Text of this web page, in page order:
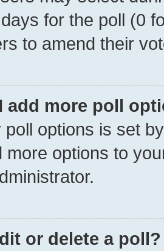
for the poll (0
to amend their
add more poll
poll options is set
more options to
or delete a poll?